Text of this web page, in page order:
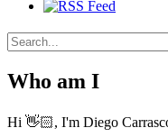
Who am I
Hi 👋🏻, I'm Diego